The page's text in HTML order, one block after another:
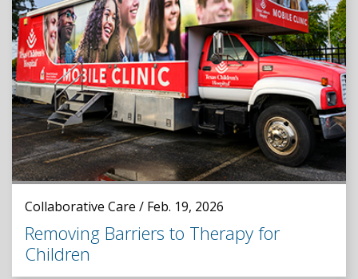
Collaborative Care / Feb. 19, 2026
Removing Barriers to Therapy for
Children